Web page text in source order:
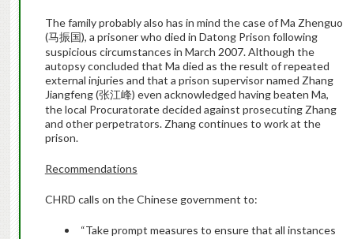
The family probably also has in mind the case of Ma Zhenguo
(马振国 ), a prisoner who died in Datong Prison following
suspicious circumstances in March 2007. Although the
autopsy concluded that Ma died as the result of repeated
external injuries and that a prison supervisor named Zhang
Jiangfeng (张江峰) even acknowledged having beaten Ma,
the local Procuratorate decided against prosecuting Zhang
and other perpetrators. Zhang continues to work at the
prison.
Recommendations
CHRD calls on the Chinese government to:
“Take prompt measures to ensure that all instances